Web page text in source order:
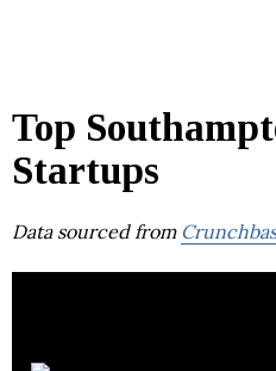
Top
Startups
Data sourced from